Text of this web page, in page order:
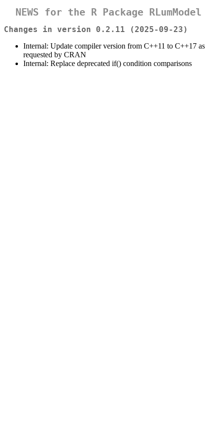
NEWS for the R Package RLumModel
Changes in version 0.2.11 (2025-09-23)
Internal: Update compiler version from C++11 to C++17 as
requested by CRAN
Internal: Replace deprecated if() condition comparisons